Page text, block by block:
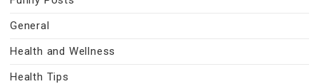
General
Health and Wellness
Health Tips